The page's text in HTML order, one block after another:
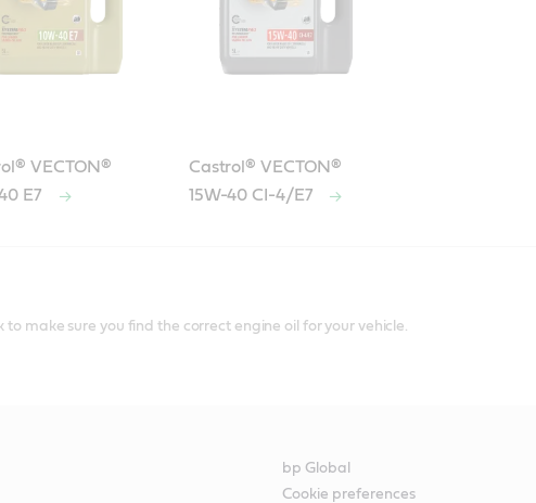
VECTON®
E7
Castrol® VECTON®
15W-40 CI-4/E7
make sure you find the correct engine oil for your vehicle.
bp Global
Cookie preferences